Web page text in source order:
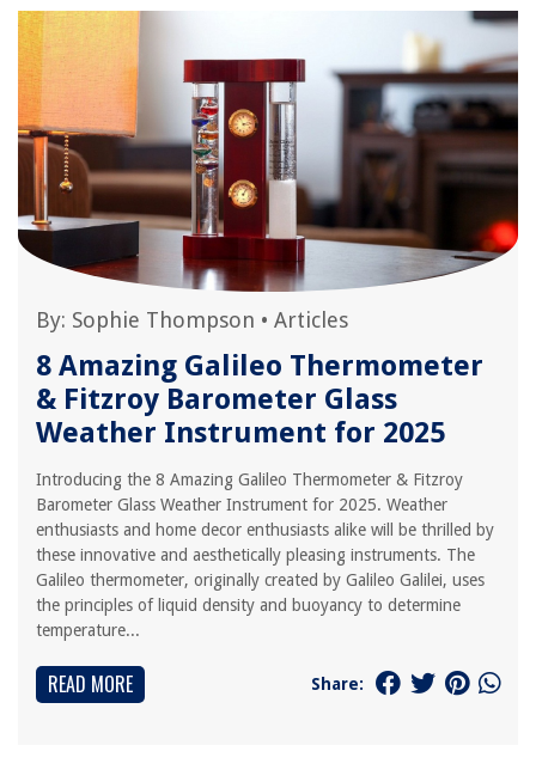
By: Sophie Thompson • Articles
8 Amazing Galileo Thermometer
& Fitzroy Barometer Glass
Weather Instrument for 2025
Introducing the 8 Amazing Galileo Thermometer & Fitzroy
Barometer Glass Weather Instrument for 2025. Weather
enthusiasts and home decor enthusiasts alike will be thrilled by
these innovative and aesthetically pleasing instruments. The
Galileo thermometer, originally created by Galileo Galilei, uses
the principles of liquid density and buoyancy to determine
temperature...
READ MORE Share: